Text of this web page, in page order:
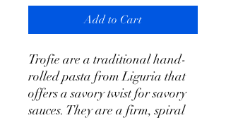
Add to Cart
Trofie are a traditional hand-
rolled pasta from Liguria that
offers a savory twist for savory
sauces. They are a firm, spiral